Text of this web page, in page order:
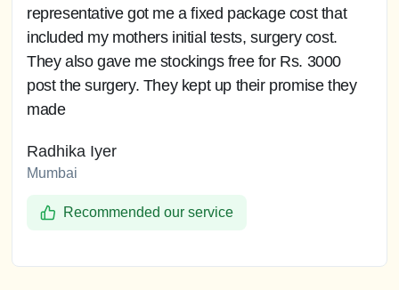
representative got me a fixed package cost that
included my mothers initial tests, surgery cost.
They also gave me stockings free for Rs. 3000
post the surgery. They kept up their promise they
made
Radhika Iyer
Mumbai
Recommended our service